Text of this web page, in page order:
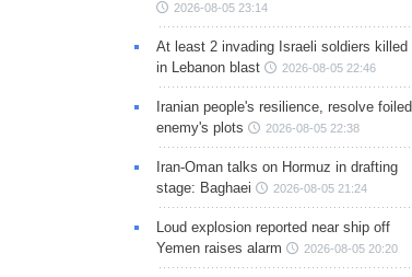
2026-08-05 23:14
At least 2 invading Israeli soldiers killed
in Lebanon blast
2026-08-05 22:46
Iranian people's resilience, resolve foiled
enemy's plots
2026-08-05 22:38
Iran-Oman talks on Hormuz in drafting
stage: Baghaei
2026-08-05 21:24
Loud explosion reported near ship off
Yemen raises alarm
2026-08-05 20:20